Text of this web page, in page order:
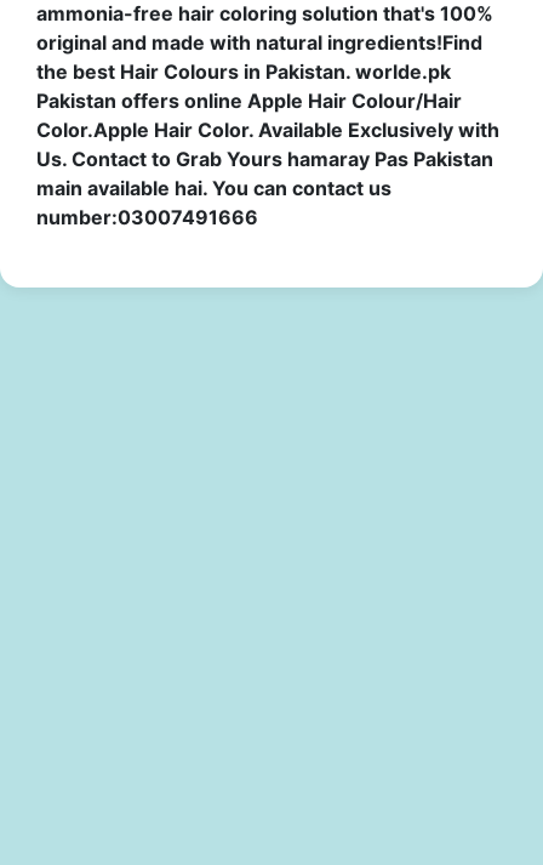
ammonia-free hair coloring solution that's 100%
original and made with natural ingredients!Find
the best Hair Colours in Pakistan. worlde.pk
Pakistan offers online Apple Hair Colour/Hair
Color.Apple Hair Color. Available Exclusively with
Us. Contact to Grab Yours hamaray Pas Pakistan
main available hai. You can contact us
number:03007491666